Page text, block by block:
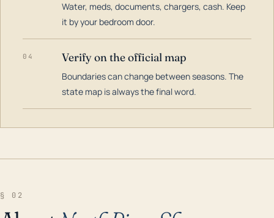
Water, meds, documents, chargers, cash. Keep
it by your bedroom door.
04 Verify on the official map
Boundaries can change between seasons. The
state map is always the final word.
§ 02